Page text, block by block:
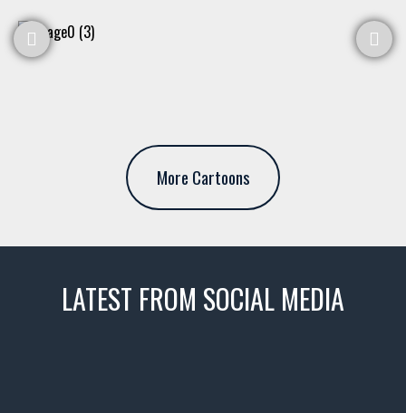
More Cartoons
LATEST FROM SOCIAL MEDIA